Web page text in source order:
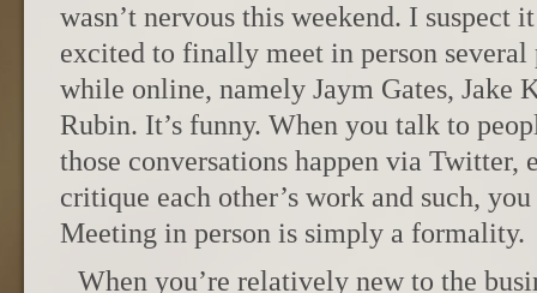
wasn’t nervous this weekend. I suspect
excited to finally meet in person several
while online, namely Jaym Gates, Jake
Rubin. It’s funny. When you talk to
those conversations happen via Twitter,
critique each other’s work and such,
Meeting in person is simply a formality.
When you’re relatively new to the